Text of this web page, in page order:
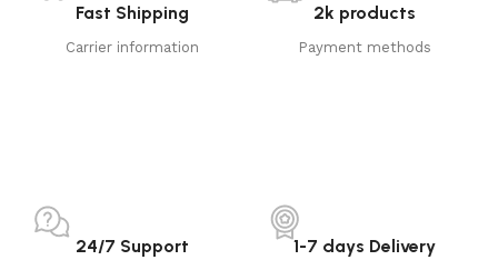
Fast Shipping
Carrier information
2k products
Payment methods
24/7 Support 1-7 days Delivery